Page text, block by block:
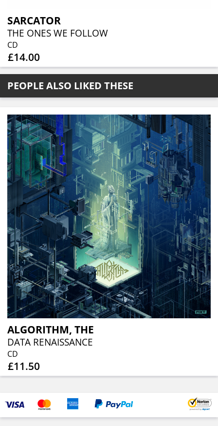
SARCATOR
THE ONES WE FOLLOW
CD
£14.00
PEOPLE ALSO LIKED THESE
ALGORITHM, THE
DATA RENAISSANCE
CD
£11.50